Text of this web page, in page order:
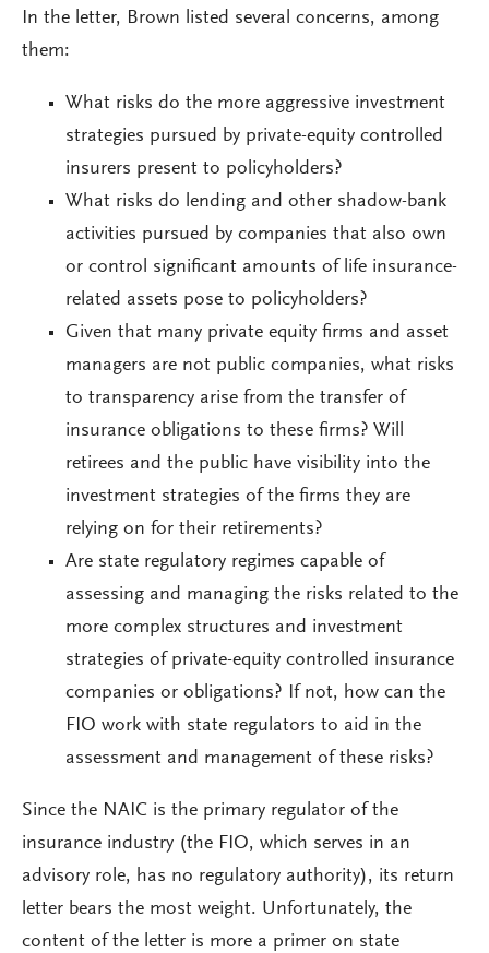
In the letter, Brown listed several concerns, among
them:
What risks do the more aggressive investment
strategies pursued by private-equity controlled
insurers present to policyholders?
What risks do lending and other shadow-bank
activities pursued by companies that also own
or control significant amounts of life insurance-
related assets pose to policyholders?
Given that many private equity firms and asset
managers are not public companies, what risks
to transparency arise from the transfer of
insurance obligations to these firms? Will
retirees and the public have visibility into the
investment strategies of the firms they are
relying on for their retirements?
Are state regulatory regimes capable of
assessing and managing the risks related to the
more complex structures and investment
strategies of private-equity controlled insurance
companies or obligations? If not, how can the
FIO work with state regulators to aid in the
assessment and management of these risks?
Since the NAIC is the primary regulator of the
insurance industry (the FIO, which serves in an
advisory role, has no regulatory authority), its return
letter bears the most weight. Unfortunately, the
content of the letter is more a primer on state